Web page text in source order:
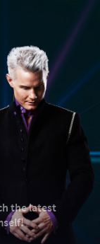
the latest